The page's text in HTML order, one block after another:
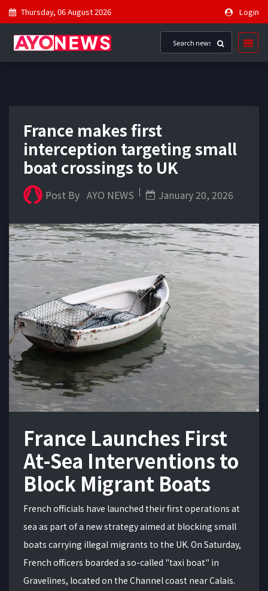
Thursday, 06 August 2026 Login
France makes first
interception targeting small
boat crossings to UK
Post By AYO NEWS January 20, 2026
France Launches First
At-Sea Interventions to
Block Migrant Boats
French officials have launched their first operations at
sea as part of a new strategy aimed at blocking small
boats carrying illegal migrants to the UK. On Saturday,
French officers boarded a so-called "taxi boat" in
Gravelines, located on the Channel coast near Calais.